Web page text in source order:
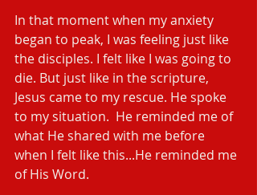
In that moment when my anxiety
began to peak, I was feeling just like
the disciples. I felt like I was going to
die. But just like in the scripture,
Jesus came to my rescue. He spoke
to my situation.  He reminded me of
what He shared with me before
when I felt like this...He reminded me
of His Word.